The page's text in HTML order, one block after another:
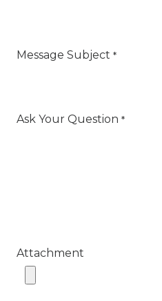
Message Subject *
Ask Your Question *
Attachment